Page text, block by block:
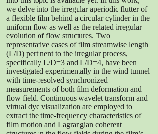
we delve into the irregular aperiodic flutter of
a flexible film behind a circular cylinder in the
uniform flow as well as the related irregular
evolution of flow structures. Two
representative cases of film streamwise length
(L/D) pertinent to the irregular process,
specifically L/D=3 and L/D=4, have been
investigated experimentally in the wind tunnel
with time-resolved synchronized
measurements of both film deformation and
flow field. Continuous wavelet transform and
virtual dye visualization are employed to
extract the time-frequency characteristics of
film motion and Lagrangian coherent